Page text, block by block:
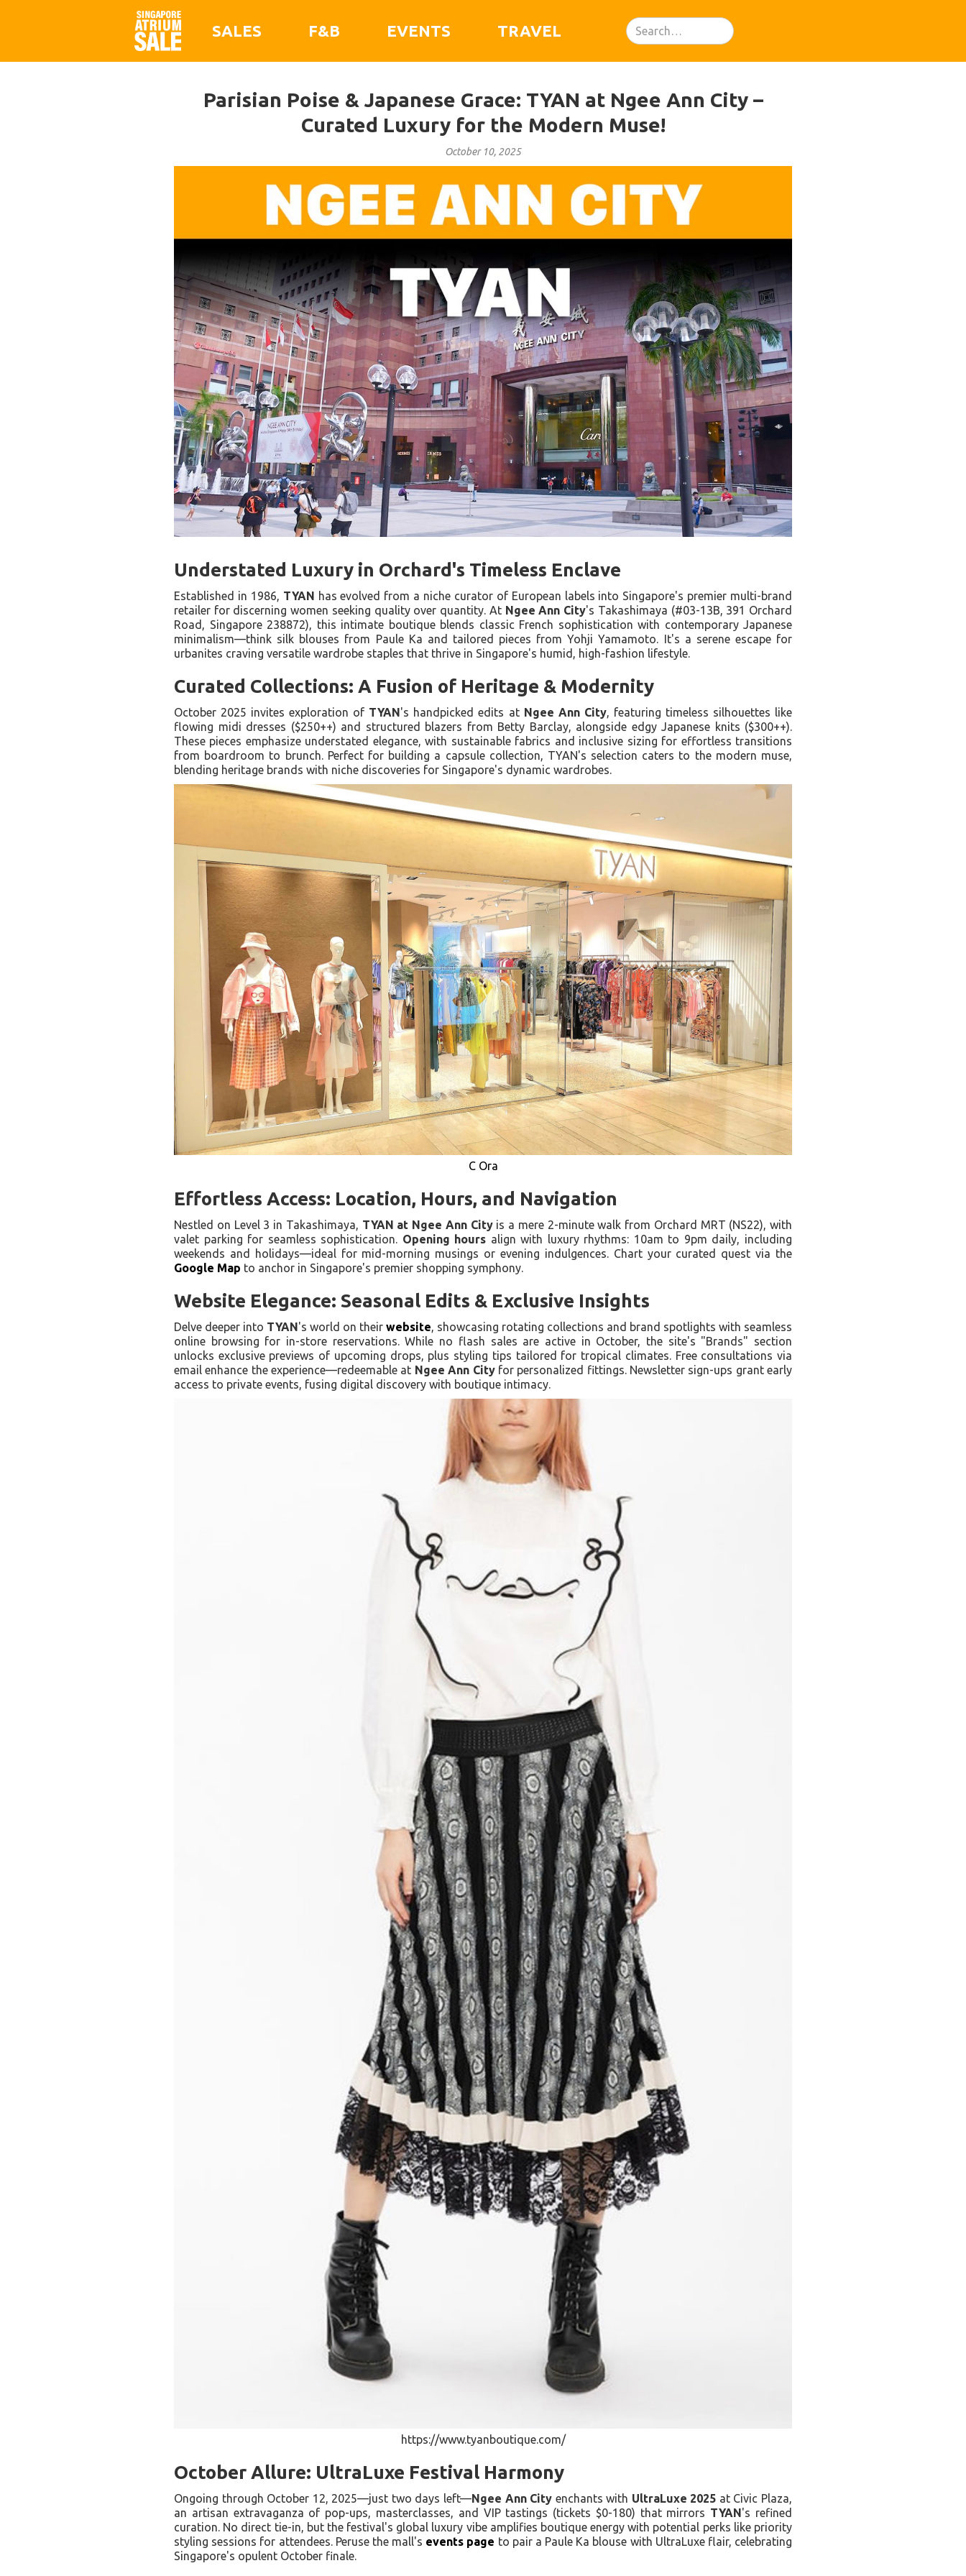
SALES F&B EVENTS TRAVEL
Parisian Poise & Japanese Grace: TYAN at Ngee Ann City –
Curated Luxury for the Modern Muse!
October 10, 2025
Understated Luxury in Orchard's Timeless Enclave
Established in 1986, TYAN has evolved from a niche curator of European labels into Singapore's premier multi-brand
retailer for discerning women seeking quality over quantity. At Ngee Ann City's Takashimaya (#03-13B, 391 Orchard
Road, Singapore 238872), this intimate boutique blends classic French sophistication with contemporary Japanese
minimalism—think silk blouses from Paule Ka and tailored pieces from Yohji Yamamoto. It's a serene escape for
urbanites craving versatile wardrobe staples that thrive in Singapore's humid, high-fashion lifestyle.
Curated Collections: A Fusion of Heritage & Modernity
October 2025 invites exploration of TYAN's handpicked edits at Ngee Ann City, featuring timeless silhouettes like
flowing midi dresses ($250++) and structured blazers from Betty Barclay, alongside edgy Japanese knits ($300++).
These pieces emphasize understated elegance, with sustainable fabrics and inclusive sizing for effortless transitions
from boardroom to brunch. Perfect for building a capsule collection, TYAN's selection caters to the modern muse,
blending heritage brands with niche discoveries for Singapore's dynamic wardrobes.
C Ora
Effortless Access: Location, Hours, and Navigation
Nestled on Level 3 in Takashimaya, TYAN at Ngee Ann Cityis a mere 2-minute walk from Orchard MRT (NS22), with
valet parking for seamless sophistication. Opening hours align with luxury rhythms: 10am to 9pm daily, including
weekends and holidays—ideal for mid-morning musings or evening indulgences. Chart your curated quest via the
Google Map to anchor in Singapore's premier shopping symphony.
Website Elegance: Seasonal Edits & Exclusive Insights
Delve deeper into TYAN's world on their website, showcasing rotating collections and brand spotlights with seamless
online browsing for in-store reservations. While no flash sales are active in October, the site's "Brands" section
unlocks exclusive previews of upcoming drops, plus styling tips tailored for tropical climates. Free consultations via
email enhance the experience—redeemable at Ngee Ann Cityfor personalized fittings. Newsletter sign-ups grant early
access to private events, fusing digital discovery with boutique intimacy.
https://www.tyanboutique.com/
October Allure: UltraLuxe Festival Harmony
Ongoing through October 12, 2025—just two days left—Ngee Ann City enchants with UltraLuxe 2025 at Civic Plaza,
an artisan extravaganza of pop-ups, masterclasses, and VIP tastings (tickets $0-180) that mirrors TYAN's refined
curation. No direct tie-in, but the festival's global luxury vibe amplifies boutique energy with potential perks like priority
styling sessions for attendees. Peruse the mall's events page to pair a Paule Ka blouse with UltraLuxe flair, celebrating
Singapore's opulent October finale.